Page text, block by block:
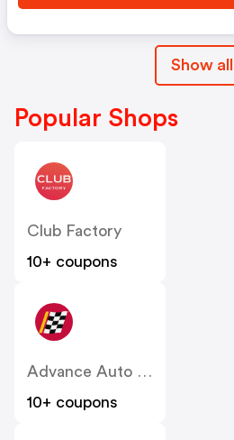
Show all
Popular Shops
Club Factory
10+ coupons
Advance Auto Parts
10+ coupons